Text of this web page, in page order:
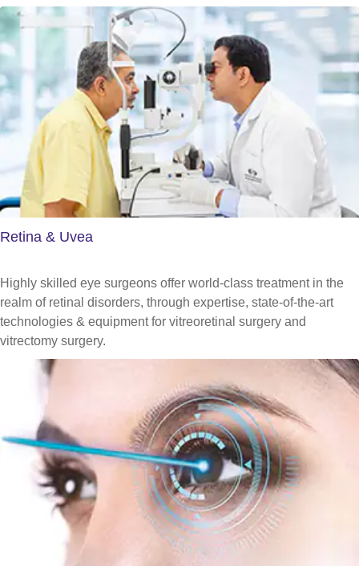
Retina & Uvea
Highly skilled eye surgeons offer world-class treatment in the
realm of retinal disorders, through expertise, state-of-the-art
technologies & equipment for vitreoretinal surgery and
vitrectomy surgery.